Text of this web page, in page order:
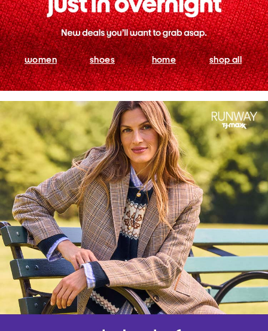
women shoes home shop all